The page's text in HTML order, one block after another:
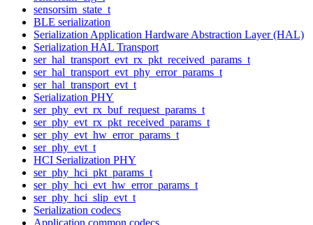
sensorsim_state_t
BLE serialization
Serialization Application Hardware Abstraction Layer (HAL)
Serialization HAL Transport
ser_hal_transport_evt_rx_pkt_received_params_t
ser_hal_transport_evt_phy_error_params_t
ser_hal_transport_evt_t
Serialization PHY
ser_phy_evt_rx_buf_request_params_t
ser_phy_evt_rx_pkt_received_params_t
ser_phy_evt_hw_error_params_t
ser_phy_evt_t
HCI Serialization PHY
ser_phy_hci_pkt_params_t
ser_phy_hci_evt_hw_error_params_t
ser_phy_hci_slip_evt_t
Serialization codecs
Application common codecs